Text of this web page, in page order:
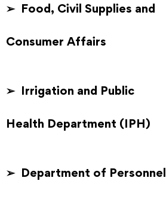
➢ Food, Civil Supplies and
Consumer Affairs
➢ Irrigation and Public
Health Department (IPH)
➢ Department of Personnel